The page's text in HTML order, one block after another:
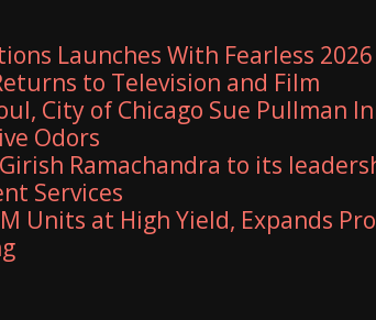
Launches With Fearless
to Television and Film
City of Chicago Sue Pullman
Odors
Ramachandra to its
Services
Units at High Yield, Expands